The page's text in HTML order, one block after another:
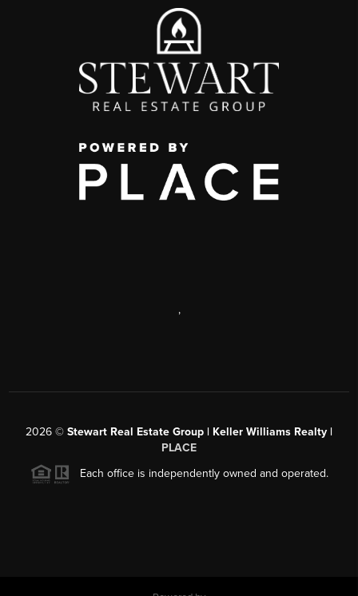
,
2026 © Stewart Real Estate Group | Keller Williams Realty |
PLACE
Each office is independently owned and operated.